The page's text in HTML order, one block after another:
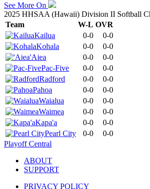
See More On
2025 HHSAA (Hawaii) Division II Softball
Team
W-L OVR
Kailua
0-0
0-0
Kohala
0-0
0-0
'Aiea
0-0
0-0
Pac-Five
0-0
0-0
Radford
0-0
0-0
Pahoa
0-0
0-0
Waialua
0-0
0-0
Waimea
0-0
0-0
Kapa'a
0-0
0-0
Pearl City
0-0
0-0
Playoff Central
ABOUT
SUPPORT
PRIVACY POLICY